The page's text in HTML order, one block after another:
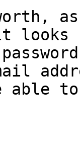
as
looks
able